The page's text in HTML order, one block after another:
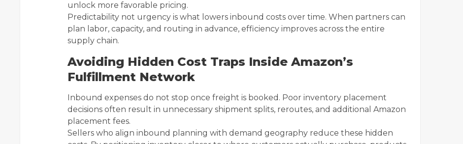
unlock more favorable pricing.
Predictability not urgency is what lowers inbound costs over time. When partners can
plan labor, capacity, and routing in advance, efficiency improves across the entire
supply chain.
Avoiding Hidden Cost Traps Inside Amazon’s
Fulfillment Network
Inbound expenses do not stop once freight is booked. Poor inventory placement
decisions often result in unnecessary shipment splits, reroutes, and additional Amazon
placement fees.
Sellers who align inbound planning with demand geography reduce these hidden